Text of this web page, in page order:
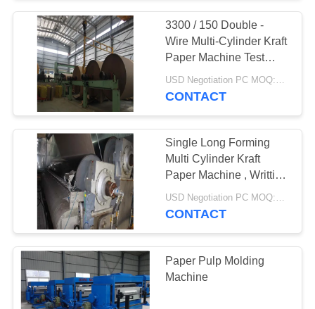
REQUEST
A QUOTE
SITEMAP
PRIVACY
POLICY
Industrial Belt
75
Aerogel Insulation
Blanket
3300 / 150 Double -
Wire Multi-Cylinder Kraft
Paper Machine Test
Liner Board Paper
Machine
CONTACT
Single Long Forming
Multi Cylinder Kraft
Paper Machine , Writting
& Printing Paper
Production Line
USD Negotiation PC MOQ:1PC
CONTACT
Paper Pulp Molding
Machine